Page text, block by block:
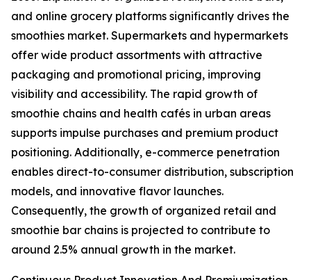
and online grocery platforms significantly drives the
smoothies market. Supermarkets and hypermarkets
offer wide product assortments with attractive
packaging and promotional pricing, improving
visibility and accessibility. The rapid growth of
smoothie chains and health cafés in urban areas
supports impulse purchases and premium product
positioning. Additionally, e-commerce penetration
enables direct-to-consumer distribution, subscription
models, and innovative flavor launches.
Consequently, the growth of organized retail and
smoothie bar chains is projected to contribute to
around 2.5% annual growth in the market.